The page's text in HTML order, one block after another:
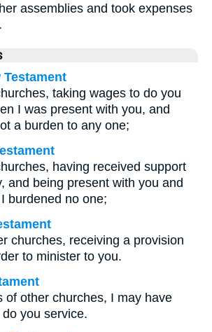
assemblies and took expenses
taking wages to do you
I was present with you, and
a burden to any one;
having received support
and being present with you and
burdened no one;
churches, receiving a provision
to minister to you.
of other churches, I may have
you service.